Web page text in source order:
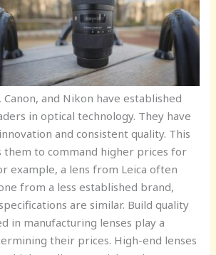
Canon, and Nikon have established
in optical technology. They have
and consistent quality. This
them to command higher prices for
example, a lens from Leica often
from a less established brand,
are similar. Build quality
in manufacturing lenses play a
their prices. High-end lenses